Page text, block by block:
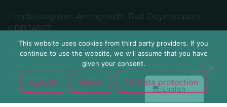
Handelsregister: Amtsgericht Bad Oeynhausen,
HRB 14557
UST.ID-Nr. DE300923829
WEEE-Reg.-Nr. DE 43441295
Geschäftsführer: Martin Quarder, Klaus Bönning
Verantwortlich für den Inhalt: InnoME GmbH /alle
Rechte vorbehalten
English
Deutsch
Français
Español
简体中文
This website uses cookies from third party providers. If you
continue to use the website, we will assume that you have
given your consent.
Agreed Reject To Data protection